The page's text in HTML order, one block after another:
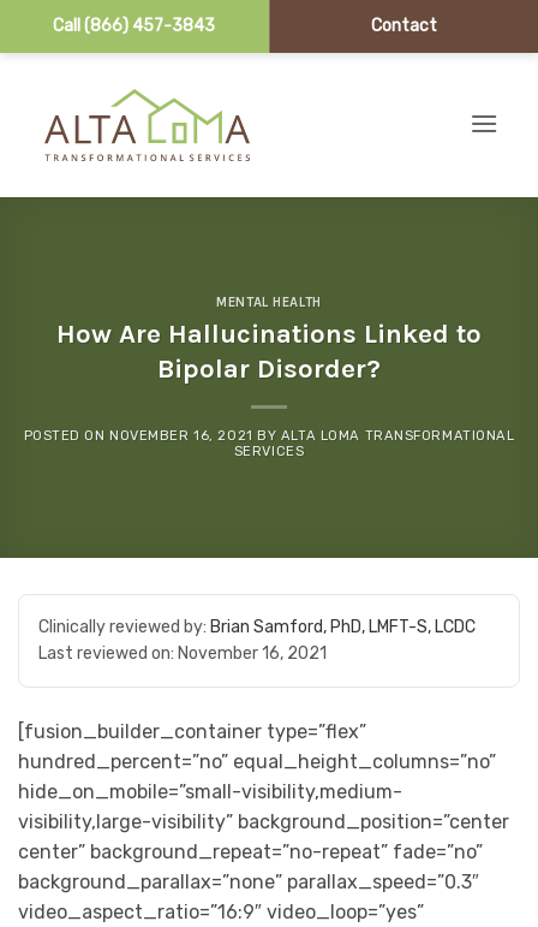
Call (866) 457-3843 Contact
MENTAL HEALTH
How Are Hallucinations Linked to
Bipolar Disorder?
POSTED ONNOVEMBER 16, 2021 BY ALTA LOMA TRANSFORMATIONAL
SERVICES
Clinically reviewed by: Brian Samford, PhD, LMFT-S, LCDC
Last reviewed on: November 16, 2021
[fusion_builder_container type=”flex”
hundred_percent=”no” equal_height_columns=”no”
hide_on_mobile=”small-visibility,medium-
visibility,large-visibility” background_position=”center
center” background_repeat=”no-repeat” fade=”no”
background_parallax=”none” parallax_speed=”0.3″
video_aspect_ratio=”16:9″ video_loop=”yes”